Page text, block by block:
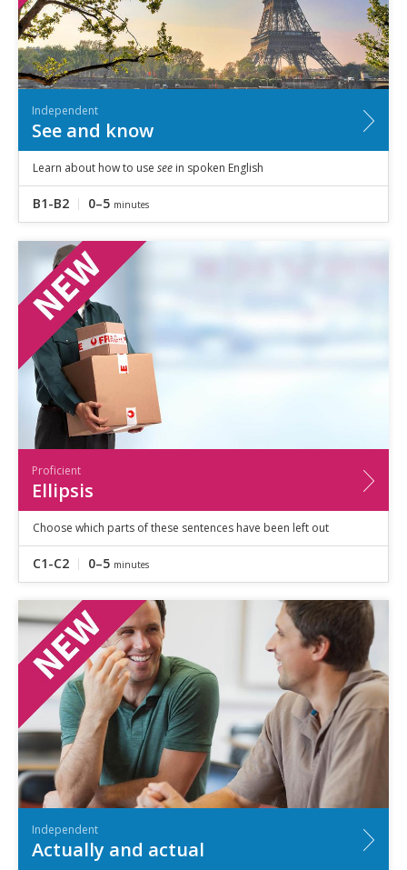
Independent
See and know
Learn about how to use see in spoken English
B1-B2 0–5 minutes
Proficient
Ellipsis
Choose which parts of these sentences have been left out
C1-C2 0–5 minutes
Independent
Actually and actual